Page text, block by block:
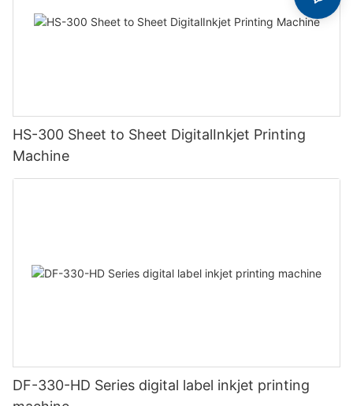
HS-300 Sheet to Sheet DigitalInkjet Printing
Machine
DF-330-HD Series digital label inkjet printing